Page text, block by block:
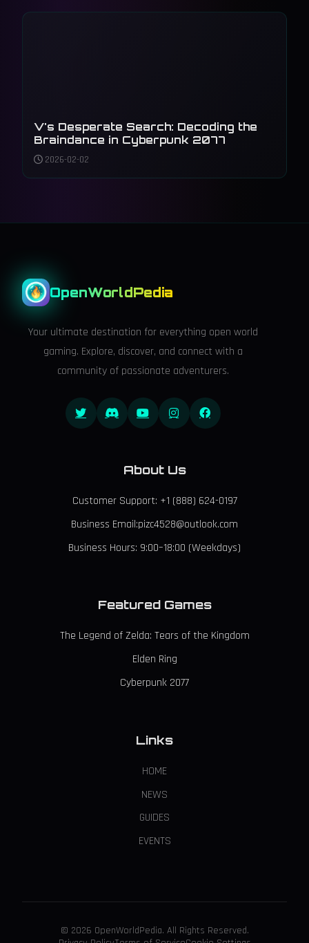
V's Desperate Search: Decoding the
Braindance in Cyberpunk 2077
2026-02-02
OpenWorldPedia
Your ultimate destination for everything open world
gaming. Explore, discover, and connect with a
community of passionate adventurers.
About Us
Customer Support: +1 (888) 624-0197
Business Email:pizc4528@outlook.com
Business Hours: 9:00–18:00 (Weekdays)
Featured Games
The Legend of Zelda: Tears of the Kingdom
Elden Ring
Cyberpunk 2077
Links
HOME
NEWS
GUIDES
EVENTS
© 2026 OpenWorldPedia. All Rights Reserved.